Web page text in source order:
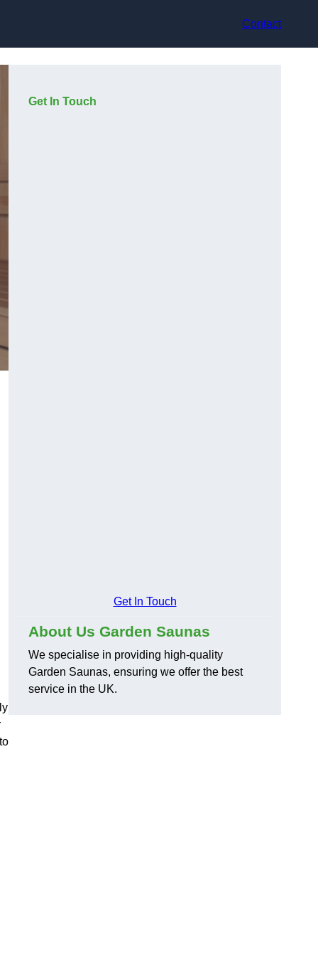
Contact
Get In Touch
Get In Touch
About Us Garden Saunas
We specialise in providing high-quality
Garden Saunas, ensuring we offer the best
service in the UK.